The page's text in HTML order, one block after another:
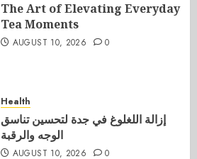
The Art of Elevating Everyday
Tea Moments
AUGUST 10, 2026 0
Health
إزالة اللغلوغ في جدة لتحسين تناسق
الوجه والرقبة
AUGUST 10, 2026 0